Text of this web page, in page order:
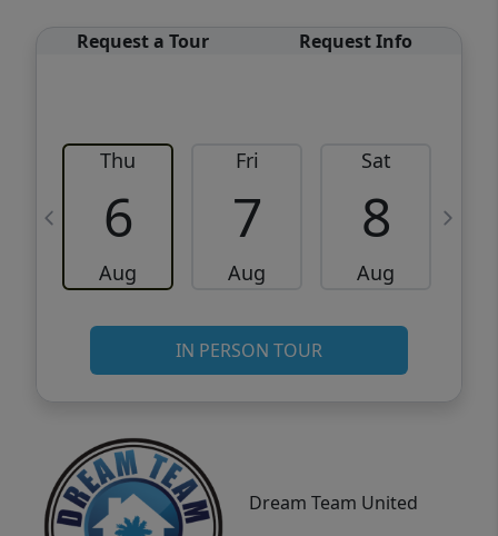
Request a Tour Request Info
Thu
6
Aug
Fri
7
Aug
Sat
8
Aug
IN PERSON TOUR
Dream Team United